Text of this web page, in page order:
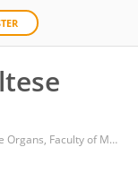
Department of Sense Organs, Faculty of Medicine and Dentistry, Sapienza University of Rome